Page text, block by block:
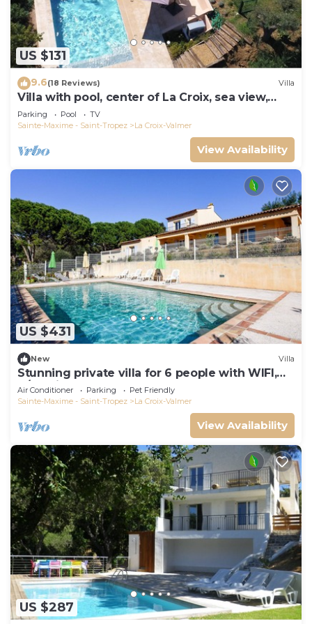
US $131
9.6(18 Reviews) Villa
Villa with pool, center of La Croix, sea view,
playground, 2 km from beaches
Parking Pool
TV
Sainte-Maxime - Saint-Tropez
La Croix-Valmer
View Availability
US $431
New Villa
Stunning private villa for 6 people with WIFI,
A/C, private pool, TV, terrace and pets allowed
Air Conditioner Parking
Pet Friendly
Sainte-Maxime - Saint-Tropez
La Croix-Valmer
View Availability
US $287